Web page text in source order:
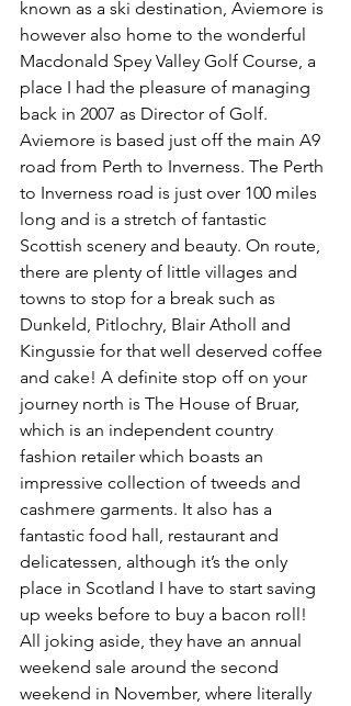
known as a ski destination, Aviemore is
however also home to the wonderful
Macdonald Spey Valley Golf Course, a
place I had the pleasure of managing
back in 2007 as Director of Golf.
Aviemore is based just off the main A9
road from Perth to Inverness. The Perth
to Inverness road is just over 100 miles
long and is a stretch of fantastic
Scottish scenery and beauty. On route,
there are plenty of little villages and
towns to stop for a break such as
Dunkeld, Pitlochry, Blair Atholl and
Kingussie for that well deserved coffee
and cake! A definite stop off on your
journey north is The House of Bruar,
which is an independent country
fashion retailer which boasts an
impressive collection of tweeds and
cashmere garments. It also has a
fantastic food hall, restaurant and
delicatessen, although it’s the only
place in Scotland I have to start saving
up weeks before to buy a bacon roll!
All joking aside, they have an annual
weekend sale around the second
weekend in November, where literally